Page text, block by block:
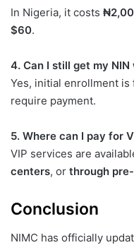
In Nigeria, it costs
$60.
4. Can I still get my
Yes, initial enrollment
require payment.
5. Where can I pay for
VIP services are
centers, or through
Conclusion
NIMC has officially